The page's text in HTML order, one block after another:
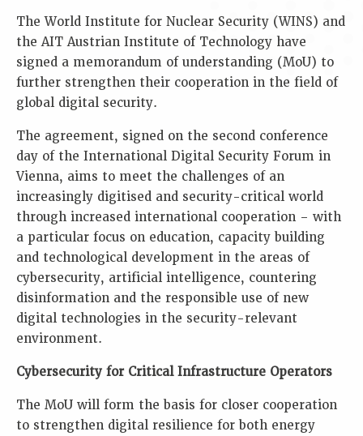
The World Institute for Nuclear Security (WINS) and
the AIT Austrian Institute of Technology have
signed a memorandum of understanding (MoU) to
further strengthen their cooperation in the field of
global digital security.
The agreement, signed on the second conference
day of the International Digital Security Forum in
Vienna, aims to meet the challenges of an
increasingly digitised and security-critical world
through increased international cooperation – with
a particular focus on education, capacity building
and technological development in the areas of
cybersecurity, artificial intelligence, countering
disinformation and the responsible use of new
digital technologies in the security-relevant
environment.
Cybersecurity for Critical Infrastructure Operators
The MoU will form the basis for closer cooperation
to strengthen digital resilience for both energy